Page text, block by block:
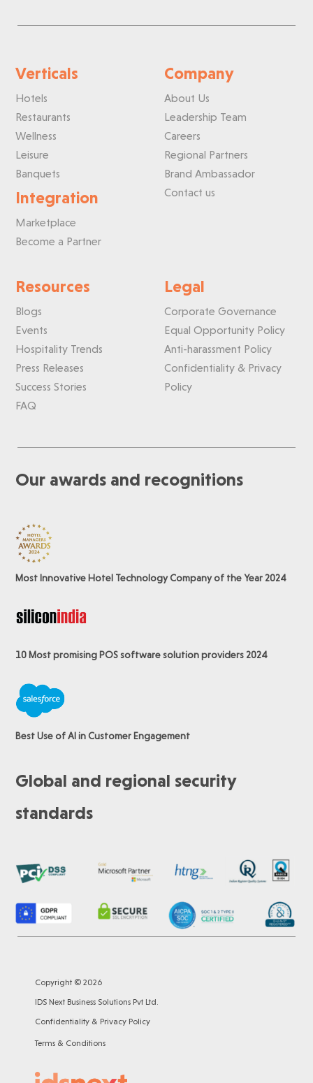
Verticals
Hotels
Restaurants
Wellness
Leisure
Banquets
Integration
Marketplace
Become a Partner
Company
About Us
Leadership Team
Careers
Regional Partners
Brand Ambassador
Contact us
Resources
Blogs
Events
Hospitality Trends
Press Releases
Success Stories
FAQ
Legal
Corporate Governance
Equal Opportunity Policy
Anti-harassment Policy
Confidentiality & Privacy
Policy
Our awards and recognitions
Most Innovative Hotel Technology Company of the Year 2024
10 Most promising POS softwaresolution providers 2024
Best Use of AI in Customer Engagement
Global and regional security
standards
Copyright © 2026
IDS Next Business Solutions Pvt Ltd.
Confidentiality & Privacy Policy
Terms & Conditions